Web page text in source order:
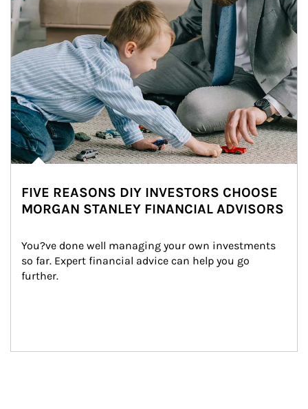
FIVE REASONS DIY INVESTORS CHOOSE
MORGAN STANLEY FINANCIAL ADVISORS
You?ve done well managing your own investments
so far. Expert financial advice can help you go
further.